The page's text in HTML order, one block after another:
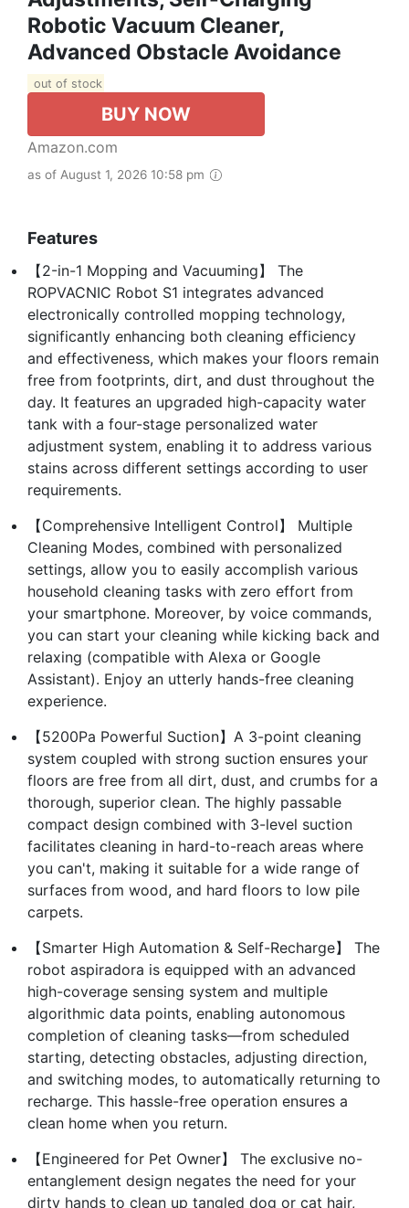
Robotic Vacuum Cleaner,
Advanced Obstacle Avoidance
out of stock
BUY NOW
Amazon.com
as of August 1, 2026 10:58 pm
Features
【2-in-1 Mopping and Vacuuming】 The
ROPVACNIC Robot S1 integrates advanced
electronically controlled mopping technology,
significantly enhancing both cleaning efficiency
and effectiveness, which makes your floors remain
free from footprints, dirt, and dust throughout the
day. It features an upgraded high-capacity water
tank with a four-stage personalized water
adjustment system, enabling it to address various
stains across different settings according to user
requirements.
【Comprehensive Intelligent Control】 Multiple
Cleaning Modes, combined with personalized
settings, allow you to easily accomplish various
household cleaning tasks with zero effort from
your smartphone. Moreover, by voice commands,
you can start your cleaning while kicking back and
relaxing (compatible with Alexa or Google
Assistant). Enjoy an utterly hands-free cleaning
experience.
【5200Pa Powerful Suction】A 3-point cleaning
system coupled with strong suction ensures your
floors are free from all dirt, dust, and crumbs for a
thorough, superior clean. The highly passable
compact design combined with 3-level suction
facilitates cleaning in hard-to-reach areas where
you can't, making it suitable for a wide range of
surfaces from wood, and hard floors to low pile
carpets.
【Smarter High Automation & Self-Recharge】 The
robot aspiradora is equipped with an advanced
high-coverage sensing system and multiple
algorithmic data points, enabling autonomous
completion of cleaning tasks—from scheduled
starting, detecting obstacles, adjusting direction,
and switching modes, to automatically returning to
recharge. This hassle-free operation ensures a
clean home when you return.
【Engineered for Pet Owner】 The exclusive no-
entanglement design negates the need for your
dirty hands to clean up tangled dog or cat hair,